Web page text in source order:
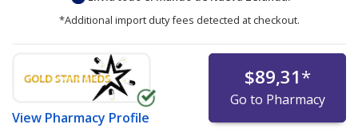
*Additional import duty fees detected at checkout.
View Pharmacy Profile
$89,31*
Go to Pharmacy